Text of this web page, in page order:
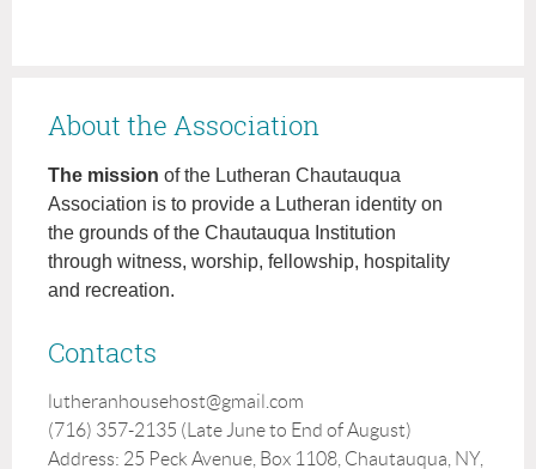
About the Association
The mission of the Lutheran Chautauqua
Association is to provide a Lutheran identity on
the grounds of the Chautauqua Institution
through witness, worship, fellowship, hospitality
and recreation.
Contacts
lutheranhousehost@gmail.com
(716) 357-2135 (Late June to End of August)
Address: 25 Peck Avenue, Box 1108, Chautauqua, NY,